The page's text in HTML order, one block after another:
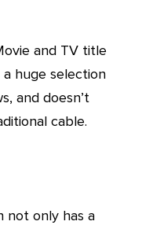
huge selection
and doesn’t
cable.